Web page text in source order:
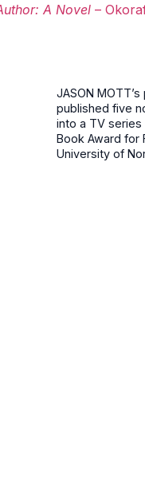
A Novel –
JASON
published five
into a TV
Book Award for
University of